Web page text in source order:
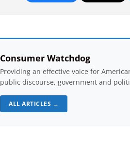
Consumer Watchdog
Providing an effective voice for
public discourse, government and
ALL ARTICLES →